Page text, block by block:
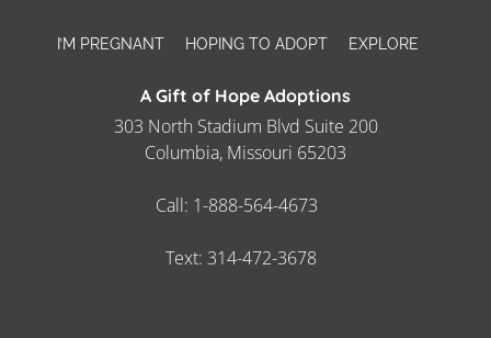
I’M PREGNANT HOPING TO ADOPT EXPLORE
A Gift of Hope Adoptions
303 North Stadium Blvd Suite 200
Columbia, Missouri 65203
Call: 1-888-564-4673
Text: 314-472-3678